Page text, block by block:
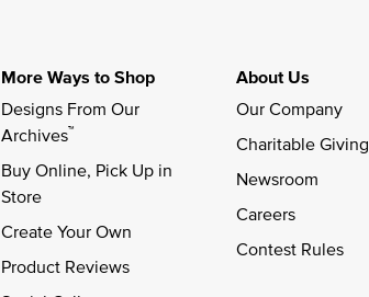
More Ways to Shop
Designs From Our
Archives™
Buy Online, Pick Up in
Store
Create Your Own
Product Reviews
About Us
Our Company
Charitable Giving
Newsroom
Careers
Contest Rules